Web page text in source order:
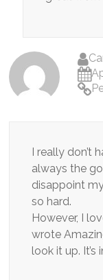
I really don’t
always the
disappoint
so hard.
However, I
wrote
look it up. It’s